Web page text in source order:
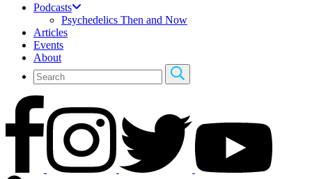
Podcasts
Psychedelics Then and Now
Articles
Events
About